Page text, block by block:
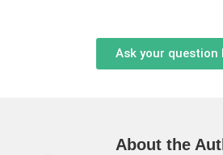
Ask your question
About the